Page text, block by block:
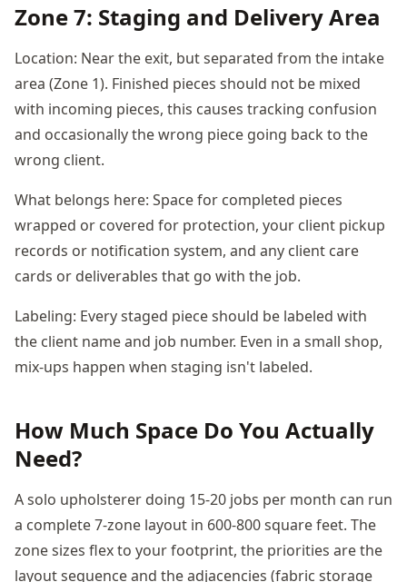
Zone 7: Staging and Delivery Area
Location: Near the exit, but separated from the intake
area (Zone 1). Finished pieces should not be mixed
with incoming pieces, this causes tracking confusion
and occasionally the wrong piece going back to the
wrong client.
What belongs here: Space for completed pieces
wrapped or covered for protection, your client pickup
records or notification system, and any client care
cards or deliverables that go with the job.
Labeling: Every staged piece should be labeled with
the client name and job number. Even in a small shop,
mix-ups happen when staging isn't labeled.
How Much Space Do You Actually
Need?
A solo upholsterer doing 15-20 jobs per month can run
a complete 7-zone layout in 600-800 square feet. The
zone sizes flex to your footprint, the priorities are the
layout sequence and the adjacencies (fabric storage